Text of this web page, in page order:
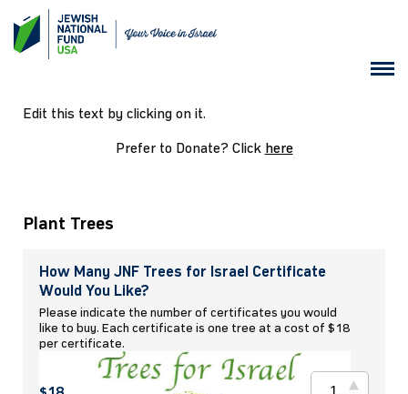
Edit this text by clicking on it.
Prefer to Donate? Click here
Plant Trees
How Many JNF Trees for Israel Certificate
Would You Like?
Please indicate the number of certificates you would
like to buy. Each certificate is one tree at a cost of $18
per certificate.